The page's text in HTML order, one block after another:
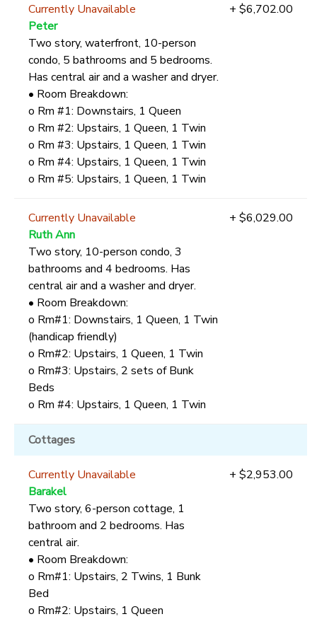
Currently Unavailable
Peter
Two story, waterfront, 10-person
condo, 5 bathrooms and 5 bedrooms.
Has central air and a washer and dryer.
• Room Breakdown:
o Rm #1: Downstairs, 1 Queen
o Rm #2: Upstairs, 1 Queen, 1 Twin
o Rm #3: Upstairs, 1 Queen, 1 Twin
o Rm #4: Upstairs, 1 Queen, 1 Twin
o Rm #5: Upstairs, 1 Queen, 1 Twin
+ $6,702.00
Currently Unavailable
Ruth Ann
Two story, 10-person condo, 3
bathrooms and 4 bedrooms. Has
central air and a washer and dryer.
• Room Breakdown:
o Rm#1: Downstairs, 1 Queen, 1 Twin
(handicap friendly)
o Rm#2: Upstairs, 1 Queen, 1 Twin
o Rm#3: Upstairs, 2 sets of Bunk
Beds
o Rm #4: Upstairs, 1 Queen, 1 Twin
+ $6,029.00
Cottages
Currently Unavailable
Barakel
Two story, 6-person cottage, 1
bathroom and 2 bedrooms. Has
central air.
• Room Breakdown:
o Rm#1: Upstairs, 2 Twins, 1 Bunk
Bed
o Rm#2: Upstairs, 1 Queen
+ $2,953.00